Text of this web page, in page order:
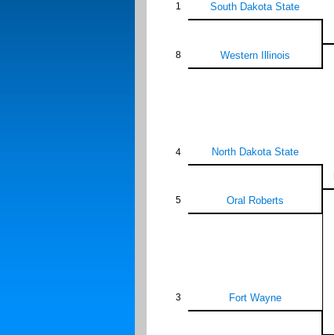
1 South Dakota State
8 Western Illinois
4 North Dakota State
5 Oral Roberts
3 Fort Wayne